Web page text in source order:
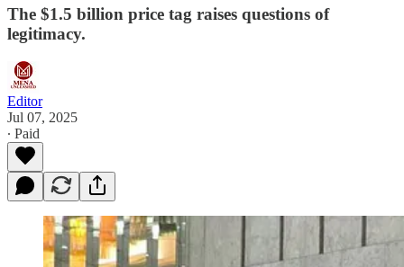
The $1.5 billion price tag raises questions of
legitimacy.
Editor
Jul 07, 2025
∙ Paid